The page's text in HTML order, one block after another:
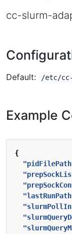
cc-slurm-
Default: /etc/
Example
{